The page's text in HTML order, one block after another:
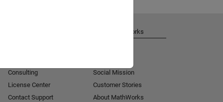
Consulting
License Center
Contact Support
About MathWorks
Social Mission
Customer Stories
About MathWorks